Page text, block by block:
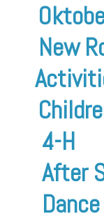
New
4-H
After